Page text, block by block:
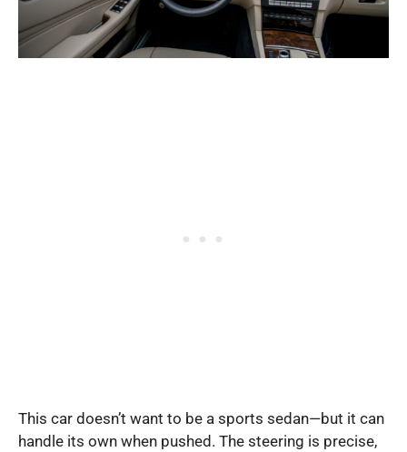
This car doesn’t want to be a sports sedan—but it can
handle its own when pushed. The steering is precise,